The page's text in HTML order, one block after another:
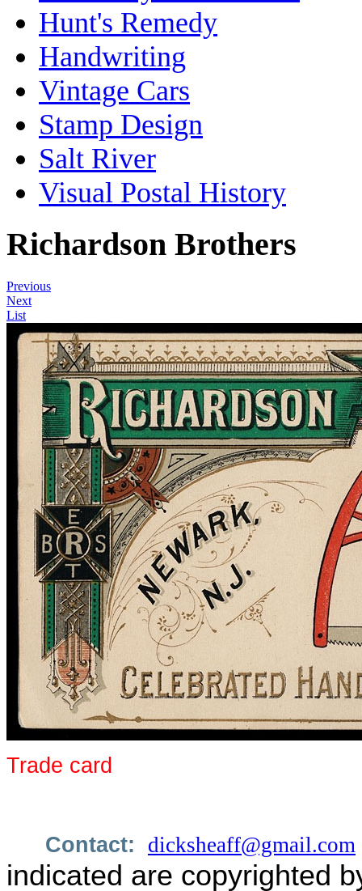
Hunt's Remedy
Handwriting
Vintage Cars
Stamp Design
Salt River
Visual Postal History
Richardson Brothers
Previous
Next
List
Trade card
Contact: dicksheaff@gmail.com
indicated are copyrighted